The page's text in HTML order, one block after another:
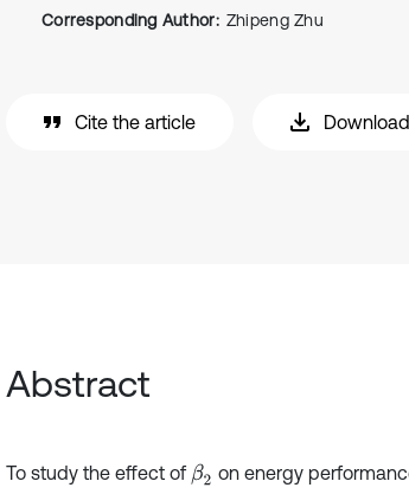
Corresponding Author: Zhipeng Zhu
Cite the article
Abstract
To study the effect of β2 on energy